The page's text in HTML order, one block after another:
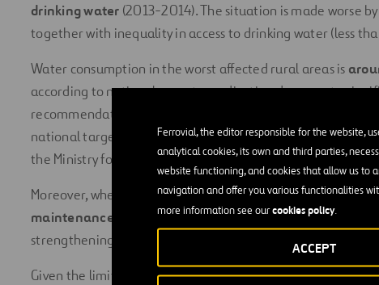
Ferrovial, the editor responsible for the website,
analytical cookies, its own and third parties,
website functioning, and cookies that allow us to
navigation and offer you various functionalities
more information see ourcookies policy.
ACCEPT
drinking water (2013-2014). The situation is made worse
together with inequality in access to drinking water (less
Water consumption in the worst affected rural areas is
according to national poverty eradication documents,
recommendations of what constitutes the right to water
national targets (20 litres p/d) according to the
the Ministry for Water and the Environment.
Moreover, when a well becomes unusable, it is usually due to
maintenance
and a lack of adequategovernance
strengthening such aspects.
Given the limitations in access to drinking water in rural